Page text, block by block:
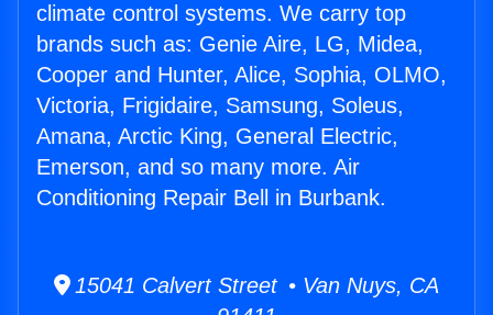
climate control systems. We carry top
brands such as: Genie Aire, LG, Midea,
Cooper and Hunter, Alice, Sophia, OLMO,
Victoria, Frigidaire, Samsung, Soleus,
Amana, Arctic King, General Electric,
Emerson, and so many more. Air
Conditioning Repair Bell in Burbank.
15041 Calvert Street • Van Nuys, CA